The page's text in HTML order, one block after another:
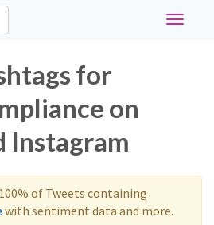
Toggle
for
on
Instagram
of Tweets containing
with sentiment data and more.